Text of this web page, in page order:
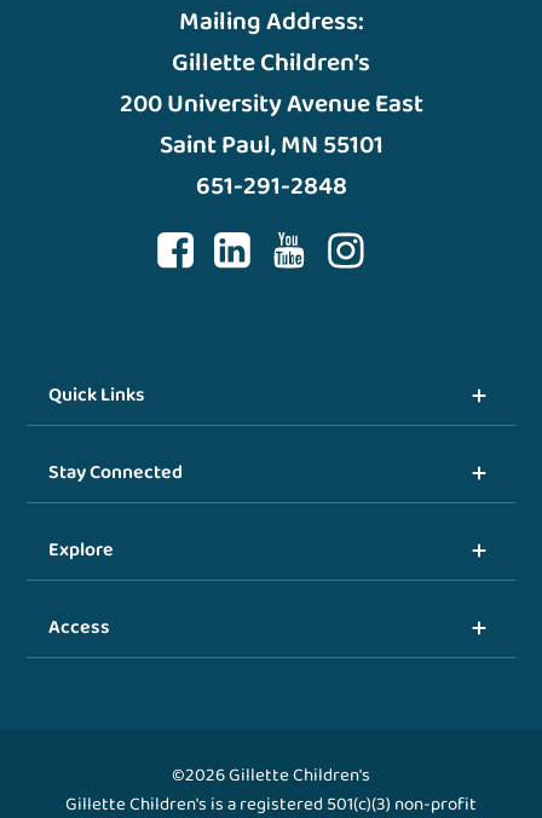
Mailing Address:
Gillette Children’s
200 University Avenue East
Saint Paul, MN 55101
651-291-2848
Quick Links
Stay Connected
Explore
Access
©2026 Gillette Children's
Gillette Children's is a registered 501(c)(3) non-profit